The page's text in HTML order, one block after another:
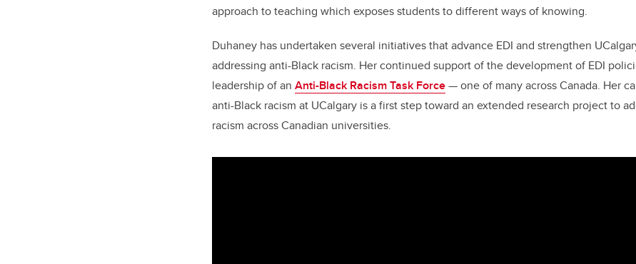
approach to teaching which exposes students to different ways of knowing.
Duhaney has undertaken several initiatives that advance EDI and strengthen
addressing anti-Black racism. Her continued support of the development of EDI
leadership of an Anti-Black Racism Task Force— one of many across Canada. Her
anti-Black racism at UCalgary is a first step toward an extended research project to
racism across Canadian universities.